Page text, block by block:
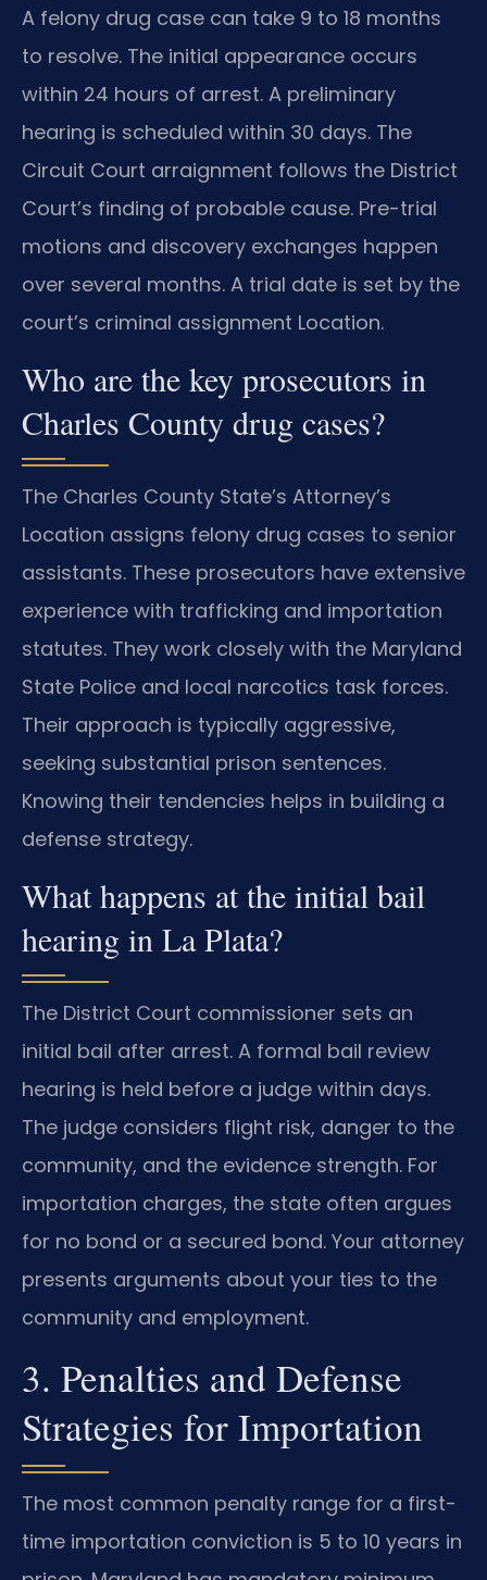
A felony drug case can take 9 to 18 months
to resolve. The initial appearance occurs
within 24 hours of arrest. A preliminary
hearing is scheduled within 30 days. The
Circuit Court arraignment follows the District
Court’s finding of probable cause. Pre-trial
motions and discovery exchanges happen
over several months. A trial date is set by the
court’s criminal assignment Location.
Who are the key prosecutors in
Charles County drug cases?
The Charles County State’s Attorney’s
Location assigns felony drug cases to senior
assistants. These prosecutors have extensive
experience with trafficking and importation
statutes. They work closely with the Maryland
State Police and local narcotics task forces.
Their approach is typically aggressive,
seeking substantial prison sentences.
Knowing their tendencies helps in building a
defense strategy.
What happens at the initial bail
hearing in La Plata?
The District Court commissioner sets an
initial bail after arrest. A formal bail review
hearing is held before a judge within days.
The judge considers flight risk, danger to the
community, and the evidence strength. For
importation charges, the state often argues
for no bond or a secured bond. Your attorney
presents arguments about your ties to the
community and employment.
3. Penalties and Defense
Strategies for Importation
The most common penalty range for a first-
time importation conviction is 5 to 10 years in